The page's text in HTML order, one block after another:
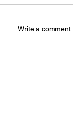
Write a comment...